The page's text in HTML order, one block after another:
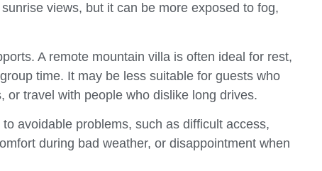
views, but it can be more exposed to fog,
A remote mountain villa is often ideal for rest,
time. It may be less suitable for guests who
or travel with people who dislike long drives.
avoidable problems, such as difficult access,
during bad weather, or disappointment when